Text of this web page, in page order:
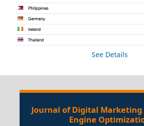
See Details
Journal of Digital Marketing
Engine